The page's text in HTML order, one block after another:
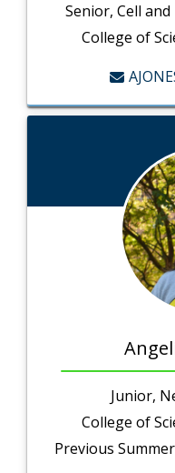
Senior, Cell
College of
Junior,
College of
Previous